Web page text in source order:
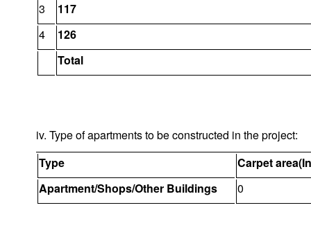
3
117
4
126
Total
iv. Type of apartments to be constructed in the project:
Type
Carpet
Apartment/Shops/Other Buildings
0